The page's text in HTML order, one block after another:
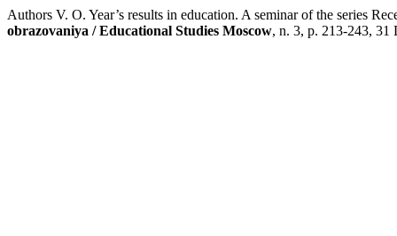
Authors V. O. Year’s results in education. A seminar of the series
obrazovaniya / Educational Studies Moscow, n. 3, p. 213-243, 31